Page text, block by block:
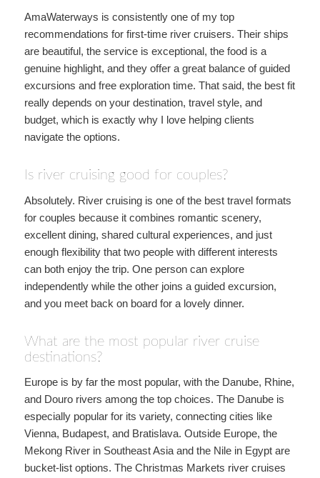
AmaWaterways is consistently one of my top
recommendations for first-time river cruisers. Their ships
are beautiful, the service is exceptional, the food is a
genuine highlight, and they offer a great balance of guided
excursions and free exploration time. That said, the best fit
really depends on your destination, travel style, and
budget, which is exactly why I love helping clients
navigate the options.
Is river cruising good for couples?
Absolutely. River cruising is one of the best travel formats
for couples because it combines romantic scenery,
excellent dining, shared cultural experiences, and just
enough flexibility that two people with different interests
can both enjoy the trip. One person can explore
independently while the other joins a guided excursion,
and you meet back on board for a lovely dinner.
What are the most popular river cruise
destinations?
Europe is by far the most popular, with the Danube, Rhine,
and Douro rivers among the top choices. The Danube is
especially popular for its variety, connecting cities like
Vienna, Budapest, and Bratislava. Outside Europe, the
Mekong River in Southeast Asia and the Nile in Egypt are
bucket-list options. The Christmas Markets river cruises